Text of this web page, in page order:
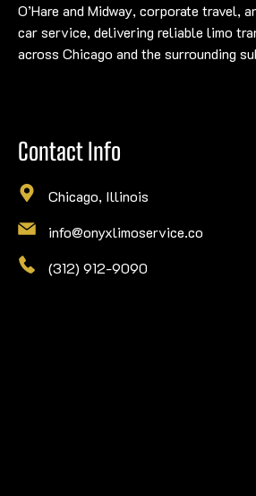
O’Hare and Midway, corporate travel,
car service, delivering reliable limo
across Chicago and the surrounding
Contact Info
Chicago, Illinois
info@onyxlimoservice.co
(312) 912-9090